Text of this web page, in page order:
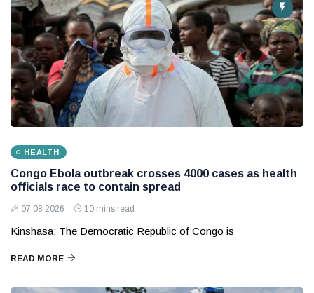
HEALTH
Congo Ebola outbreak crosses 4000 cases as health
officials race to contain spread
07 08 2026 10 mins read
Kinshasa: The Democratic Republic of Congo is
READ MORE